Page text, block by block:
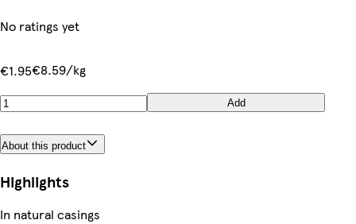
No ratings yet
€1.95€8.59/kg
Add
About this product
Highlights
In natural casings